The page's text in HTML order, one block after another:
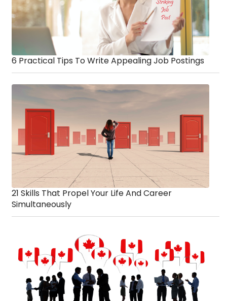
6 Practical Tips To Write Appealing Job Postings
21 Skills That Propel Your Life And Career
Simultaneously